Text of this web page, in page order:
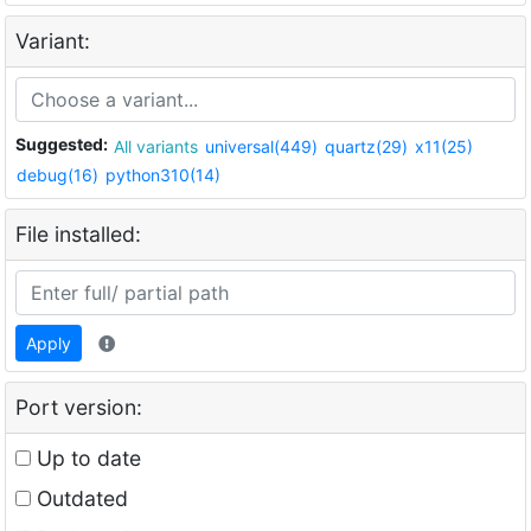
Variant:
Suggested: All variants universal(449) quartz(29) x11(25)
debug(16) python310(14)
File installed:
Apply
Port version:
Up to date
Outdated